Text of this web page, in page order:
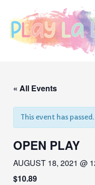
« All Events
This event has passed.
OPEN PLAY
AUGUST 18, 2021 @
$10.89